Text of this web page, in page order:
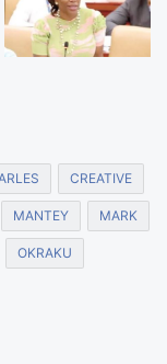
CREATIVE
MANTEY MARK
OKRAKU